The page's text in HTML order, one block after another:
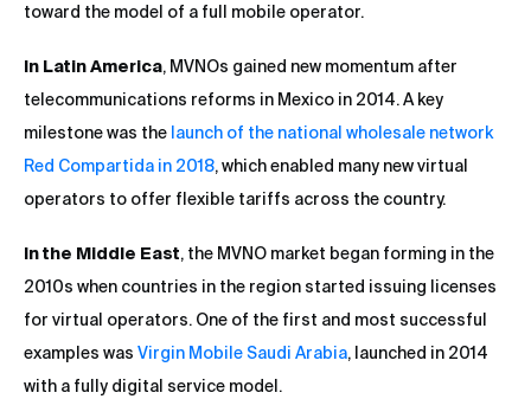
toward the model of a full mobile operator.
In Latin America, MVNOs gained new momentum after
telecommunications reforms in Mexico in 2014. A key
milestone was the launch of the national wholesale network
Red Compartida in 2018, which enabled many new virtual
operators to offer flexible tariffs across the country.
In the Middle East, the MVNO market began forming in the
2010s when countries in the region started issuing licenses
for virtual operators. One of the first and most successful
examples was Virgin Mobile Saudi Arabia, launched in 2014
with a fully digital service model.